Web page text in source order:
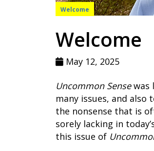
Welcome
Welcome
May 12, 2025
Uncommon Sensewas
many issues, and
the nonsense that is
sorely lacking in
this issue of